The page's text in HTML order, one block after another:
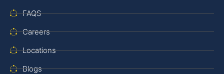
FAQS
Careers
Locations
Blogs